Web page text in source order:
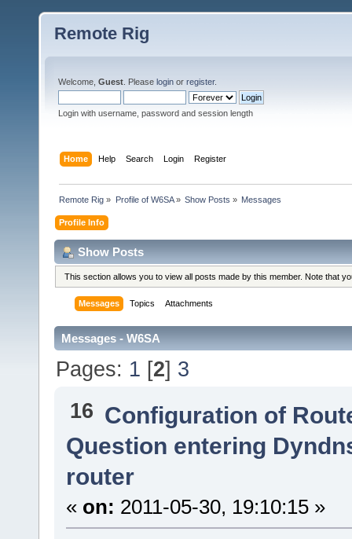
Remote Rig
Welcome, Guest . Please login or register.
Login with username, password and session length
Home Help Search Login Register
Remote Rig » Profile of W6SA» Show Posts » Messages
Profile Info
Show Posts
This section allows you to view all posts made by this member. Note that
Messages Topics Attachments
Messages - W6SA
Pages: 1 [2] 3
16 Configuration of
Question entering
router
« on: 2011-05-30, 19:10:15 »